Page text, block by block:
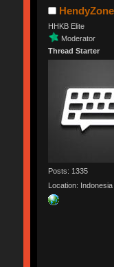
HendyZone
HHKB Elite
Moderator
Thread Starter
Posts: 1335
Location: Indonesia